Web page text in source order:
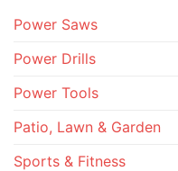
Power Saws
Power Drills
Power Tools
Patio, Lawn & Garden
Sports & Fitness